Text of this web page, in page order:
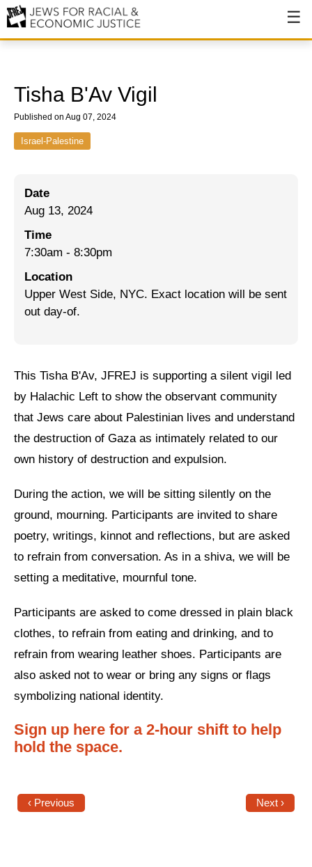
Values & Principles
Events
Ending NYPD Violence
End Deportations
Tax the Rich for Care
Dismantling Antisemitism
Preventing Hate Violence
Mizrahi & Sephardi Caucus
Art, Ritual & Culture
News
Get Involved
Come to an orientation
Become a member
Tisha B'Av Vigil
Published on Aug 07, 2024
Israel-Palestine
Date
Aug 13, 2024
Time
7:30am - 8:30pm
Location
Upper West Side, NYC. Exact location will be sent
out day-of.
This Tisha B'Av, JFREJ is supporting a silent vigil led
by Halachic Left to show the observant community
that Jews care about Palestinian lives and understand
the destruction of Gaza as intimately related to our
own history of destruction and expulsion.
During the action, we will be sitting silently on the
ground, mourning. Participants are invited to share
poetry, writings, kinnot and reflections, but are asked
to refrain from conversation. As in a shiva, we will be
setting a meditative, mournful tone.
Participants are asked to come dressed in plain black
clothes, to refrain from eating and drinking, and to
refrain from wearing leather shoes. Participants are
also asked not to wear or bring any signs or flags
symbolizing national identity.
Sign up here for a 2-hour shift to help
hold the space.
‹ Previous Next ›